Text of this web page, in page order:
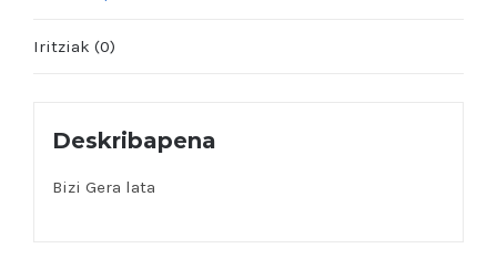
Iritziak (0)
Deskribapena
Bizi Gera lata